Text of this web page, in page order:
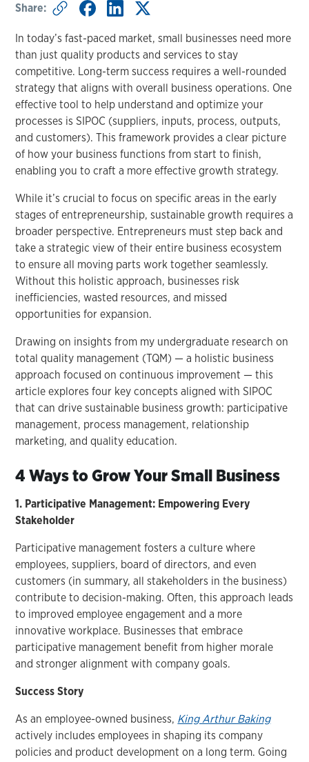
Share:
In today’s fast-paced market, small businesses need more
than just quality products and services to stay
competitive. Long-term success requires a well-rounded
strategy that aligns with overall business operations. One
effective tool to help understand and optimize your
processes is SIPOC (suppliers, inputs, process, outputs,
and customers). This framework provides a clear picture
of how your business functions from start to finish,
enabling you to craft a more effective growth strategy.
While it’s crucial to focus on specific areas in the early
stages of entrepreneurship, sustainable growth requires a
broader perspective. Entrepreneurs must step back and
take a strategic view of their entire business ecosystem
to ensure all moving parts work together seamlessly.
Without this holistic approach, businesses risk
inefficiencies, wasted resources, and missed
opportunities for expansion.
Drawing on insights from my undergraduate research on
total quality management (TQM) — a holistic business
approach focused on continuous improvement — this
article explores four key concepts aligned with SIPOC
that can drive sustainable business growth: participative
management, process management, relationship
marketing, and quality education.
4 Ways to Grow Your Small Business
1. Participative Management: Empowering Every
Stakeholder
Participative management fosters a culture where
employees, suppliers, board of directors, and even
customers (in summary, all stakeholders in the business)
contribute to decision-making. Often, this approach leads
to improved employee engagement and a more
innovative workplace. Businesses that embrace
participative management benefit from higher morale
and stronger alignment with company goals.
Success Story
As an employee-owned business, King Arthur Baking
actively includes employees in shaping its company
policies and product development on a long term. Going